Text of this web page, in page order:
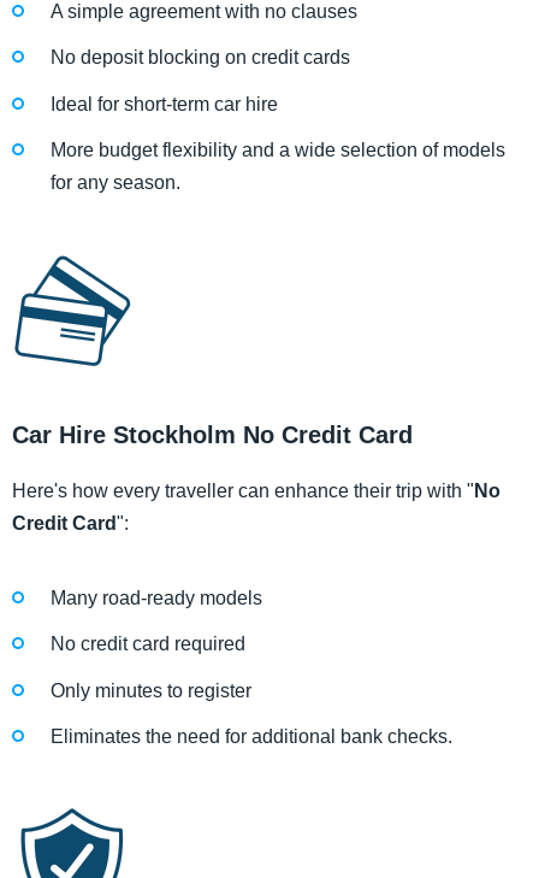
A simple agreement with no clauses
No deposit blocking on credit cards
Ideal for short-term car hire
More budget flexibility and a wide selection of models
for any season.
Car Hire Stockholm No Credit Card
Here's how every traveller can enhance their trip with " No
Credit Card":
Many road-ready models
No credit card required
Only minutes to register
Eliminates the need for additional bank checks.